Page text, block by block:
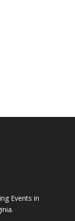
Events in